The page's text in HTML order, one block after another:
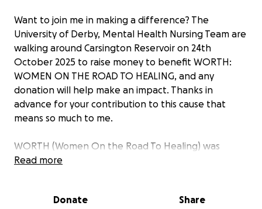
Want to join me in making a difference? The
University of Derby, Mental Health Nursing Team are
walking around Carsington Reservoir on 24th
October 2025 to raise money to benefit WORTH:
WOMEN ON THE ROAD TO HEALING, and any
donation will help make an impact. Thanks in
advance for your contribution to this cause that
means so much to me.
WORTH (Women On the Road To Healing) was
founded in 2014 by Robyn Riggans, a survivor of
escape an abusive relationship, there is very little to
Read more
Donate Share